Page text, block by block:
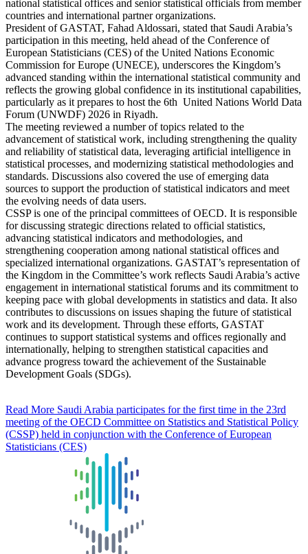
national statistical offices and senior statistical officials from member
countries and international partner organizations.
President of GASTAT, Fahad Aldossari, stated that Saudi Arabia’s
participation in this meeting, held ahead of the Conference of
European Statisticians (CES) of the United Nations Economic
Commission for Europe (UNECE), underscores the Kingdom’s
advanced standing within the international statistical community and
reflects the growing global confidence in its institutional capabilities,
particularly as it prepares to host the 6th United Nations World Data
Forum (UNWDF) 2026 in Riyadh.
The meeting reviewed a number of topics related to the
advancement of statistical work, including strengthening the quality
and reliability of statistical data, leveraging artificial intelligence in
statistical processes, and modernizing statistical methodologies and
standards. Discussions also covered the use of emerging data
sources to support the production of statistical indicators and meet
the evolving needs of data users.
CSSP is one of the principal committees of OECD. It is responsible
for discussing strategic directions related to official statistics,
advancing statistical indicators and methodologies, and
strengthening cooperation among national statistical offices and
specialized international organizations. GASTAT’s representation of
the Kingdom in the Committee’s work reflects Saudi Arabia’s active
engagement in international statistical forums and its commitment to
keeping pace with global developments in statistics and data. It also
contributes to discussions on issues shaping the future of statistical
work and its development. Through these efforts, GASTAT
continues to support statistical systems and offices regionally and
internationally, helping to strengthen statistical capacities and
advance progress toward the achievement of the Sustainable
Development Goals (SDGs).
Read More Saudi Arabia participates for the first time in the 23rd
meeting of the OECD Committee on Statistics and Statistical Policy
(CSSP) held in conjunction with the Conference of European
Statisticians (CES)